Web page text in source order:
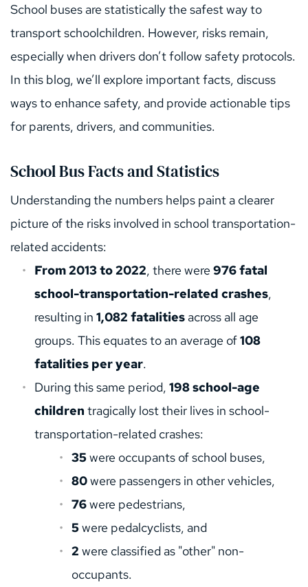
School buses are statistically the safest way to
transport schoolchildren. However, risks remain,
especially when drivers don’t follow safety protocols.
In this blog, we’ll explore important facts, discuss
ways to enhance safety, and provide actionable tips
for parents, drivers, and communities.
School Bus Facts and Statistics
Understanding the numbers helps paint a clearer
picture of the risks involved in school transportation-
related accidents:
From 2013 to 2022, there were 976 fatal
school-transportation-related crashes,
resulting in 1,082 fatalities across all age
groups. This equates to an average of 108
fatalities per year.
During this same period, 198 school-age
children tragically lost their lives in school-
transportation-related crashes:
35 were occupants of school buses,
80 were passengers in other vehicles,
76 were pedestrians,
5 were pedalcyclists, and
2 were classified as "other" non-
occupants.